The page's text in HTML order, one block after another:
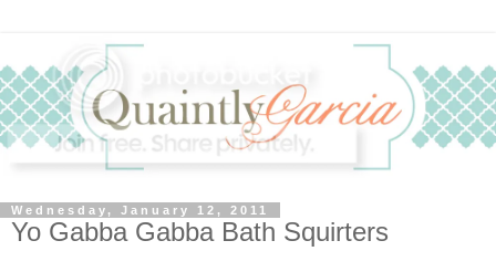
Wednesday, January 12, 2011
Yo Gabba Gabba Bath Squirters